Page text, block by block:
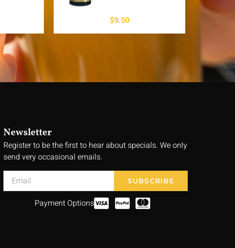
$9.50
Newsletter
Register to be the first to hear about specials. We only
send very occasional emails.
SUBSCRIBE
Payment Options